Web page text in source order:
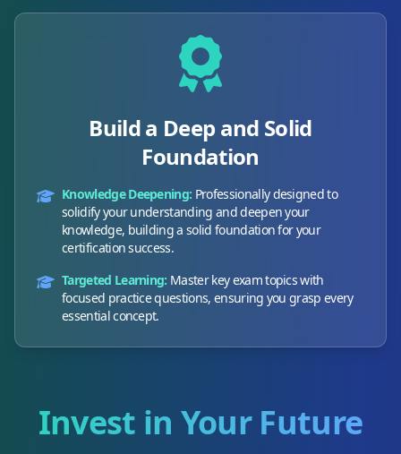
Build a Deep and Solid
Foundation
Knowledge Deepening: Professionally designed to
solidify your understanding and deepen your
knowledge, building a solid foundation for your
certification success.
Targeted Learning: Master key exam topics with
focused practice questions, ensuring you grasp every
essential concept.
Invest in Your Future